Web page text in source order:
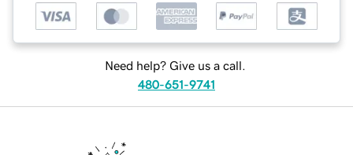
Need help? Give us a call.
480-651-9741